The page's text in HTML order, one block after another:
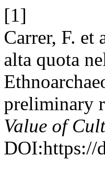
[1]
Carrer, F. et
alta quota
preliminary
Value of
DOI:https://